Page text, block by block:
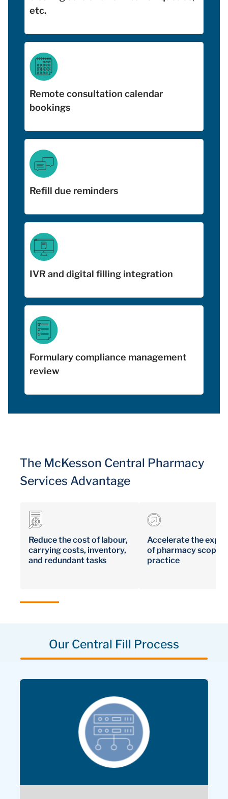
etc.
Remote consultation calendar
bookings
Refill due reminders
IVR and digital filling integration
Formulary compliance management
review
The McKesson Central Pharmacy
Services Advantage
Reduce the cost of labour,
carrying costs, inventory,
and redundant tasks
Accelerate the
of pharmacy scope
practice
Our Central Fill Process